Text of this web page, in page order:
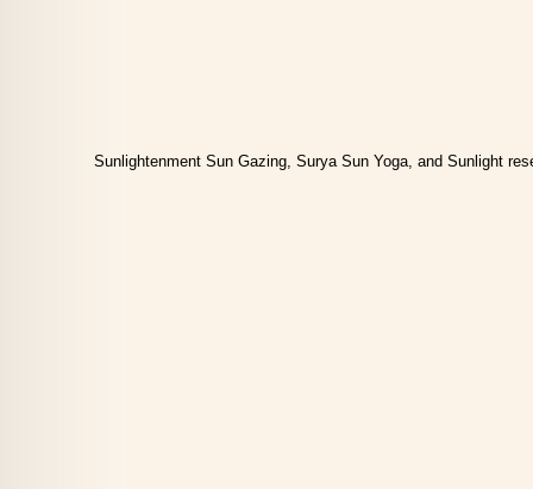
Sunlightenment Sun Gazing, Surya Sun Yoga, and Sunlight